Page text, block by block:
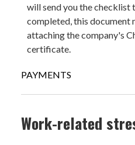
will send you the checklist
completed, this document
attaching the company's
certificate.
PAYMENTS
Work-related